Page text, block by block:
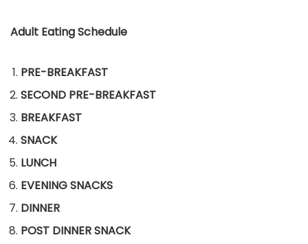
Adult Eating Schedule
PRE-BREAKFAST
SECOND PRE-BREAKFAST
BREAKFAST
SNACK
LUNCH
EVENING SNACKS
DINNER
POST DINNER SNACK